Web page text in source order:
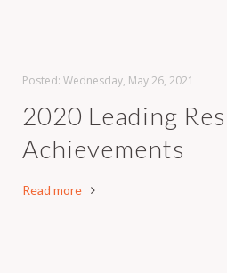
Posted: Wednesday, May 26, 2021
2020 Leading
Achievements
Read more